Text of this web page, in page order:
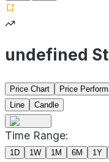
undefined
Price Chart Price
Line
Candle
Time Range:
1D 1W 1M 6M 1Y